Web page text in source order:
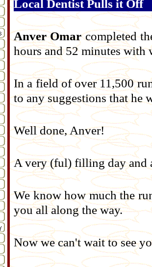
Local Dentist Pulls it Off
Anver Omarcompleted
hours and 52 minutes with
In a field of over 11,500
to any suggestions that he
Well done, Anver!
A very (ful) filling day and
We know how much the
you all along the way.
Now we can't wait to see